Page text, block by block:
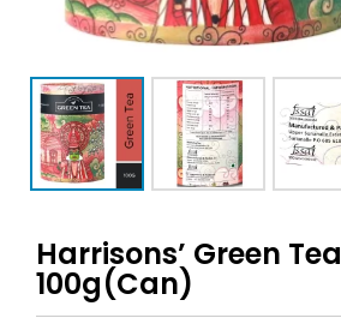
Harrisons’ Green Tea
100g(Can)